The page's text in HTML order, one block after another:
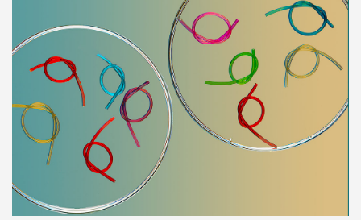
MIT-Hydrogel-Lam-1024.jpg